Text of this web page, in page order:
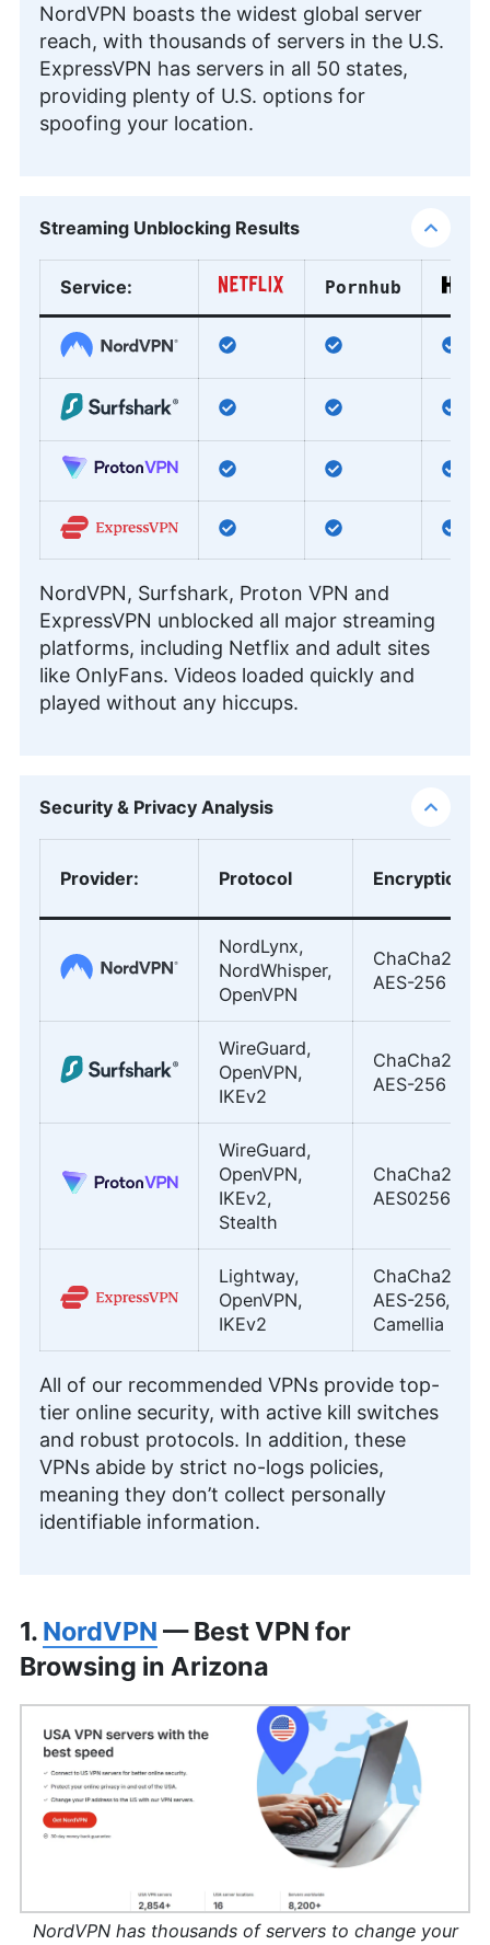
NordVPN boasts the widest global server
reach, with thousands of servers in the U.S.
ExpressVPN has servers in all 50 states,
providing plenty of U.S. options for
spoofing your location.
Streaming Unblocking Results
Service: Pornhub
NordVPN, Surfshark, Proton VPN and
ExpressVPN unblocked all major streaming
platforms, including Netflix and adult sites
like OnlyFans. Videos loaded quickly and
played without any hiccups.
Security & Privacy Analysis
Provider: Protocol Encryption
NordLynx,
NordWhisper,
OpenVPN
ChaCha20,
AES-256
WireGuard,
OpenVPN,
IKEv2
ChaCha20,
AES-256
WireGuard,
OpenVPN,
IKEv2,
Stealth
ChaCha20,
AES0256
Lightway,
OpenVPN,
IKEv2
ChaCha20,
AES-256,
Camellia
All of our recommended VPNs provide top-
tier online security, with active kill switches
and robust protocols. In addition, these
VPNs abide by strict no-logs policies,
meaning they don’t collect personally
identifiable information.
1. NordVPN — Best VPN for
Browsing in Arizona
NordVPN has thousands of servers to change your